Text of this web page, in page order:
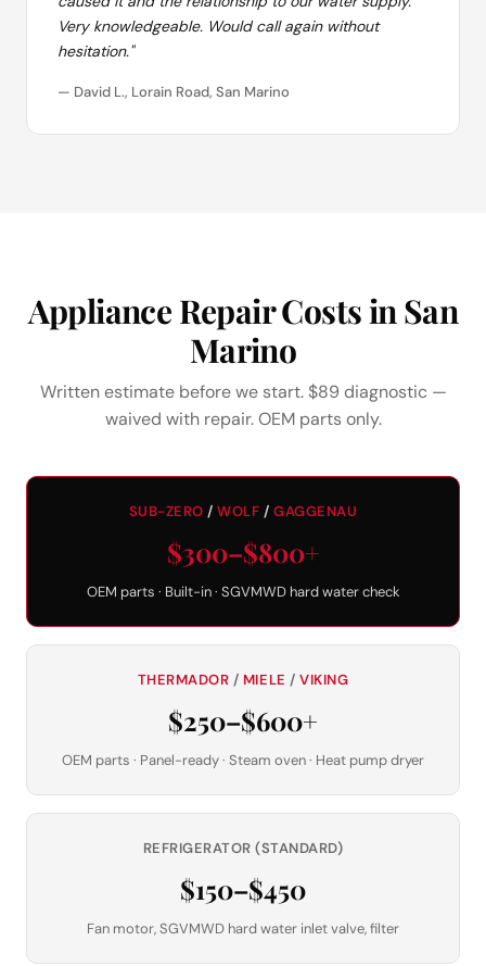
Very knowledgeable. Would call again without
hesitation."
— David L., Lorain Road, San Marino
Appliance Repair Costs in San
Marino
Written estimate before we start. $89 diagnostic —
waived with repair. OEM parts only.
SUB-ZERO /WOLF /GAGGENAU
$300–$800+
OEM parts · Built-in · SGVMWD hard water check
THERMADOR / MIELE /VIKING
$250–$600+
OEM parts · Panel-ready · Steam oven · Heat pump dryer
REFRIGERATOR (STANDARD)
$150–$450
Fan motor, SGVMWD hard water inlet valve, filter